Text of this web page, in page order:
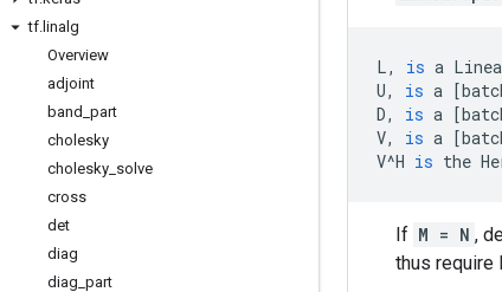
tf. linalg
Overview
adjoint
band part
cholesky
cholesky solve
cross
det
diag
diag part
L, is a
U, is a [
D, is a [
V, is a [
V^H is the
If M = N ,
thus require